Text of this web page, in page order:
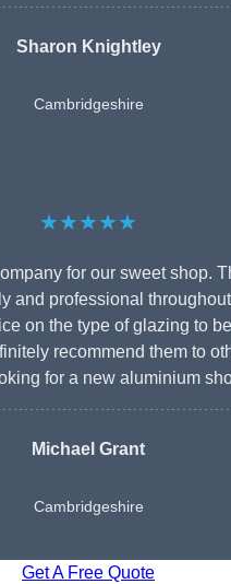
Sharon Knightley
Cambridgeshire
★★★★★
for our sweet shop.
and professional
on the type of glazing to be
recommend them to
for a new aluminium
Michael Grant
Cambridgeshire
Get A Free Quote